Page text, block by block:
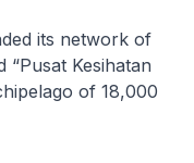
its network of
Kesihatan
of 18,000